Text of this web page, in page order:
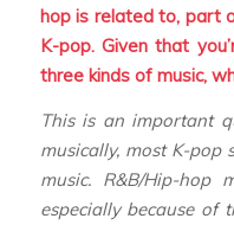
hop is related to, part
K-pop. Given that
three kinds of music,
This is an important
musically, most K-pop
music. R&B/Hip-hop
especially because of